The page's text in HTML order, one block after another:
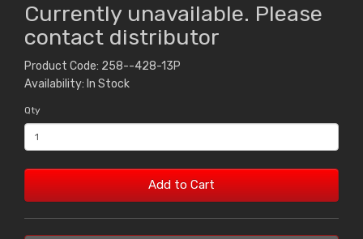
Currently unavailable. Please
contact distributor
Product Code: 258--428-13P
Availability: In Stock
Qty
Add to Cart